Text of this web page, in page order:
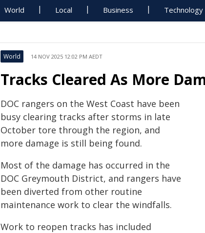
World Local Business Technology
World 14 NOV 2025 12:02 PM AEDT
Tracks Cleared As More
DOC rangers on the West Coast have been
busy clearing tracks after storms in late
October tore through the region, and
more damage is still being found.
Most of the damage has occurred in the
DOC Greymouth District, and rangers have
been diverted from other routine
maintenance work to clear the windfalls.
Work to reopen tracks has included